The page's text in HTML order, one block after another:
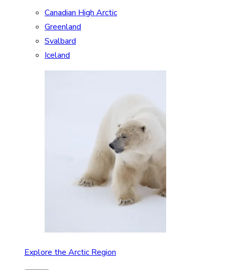
Canadian High Arctic
Greenland
Svalbard
Iceland
Explore the Arctic Region